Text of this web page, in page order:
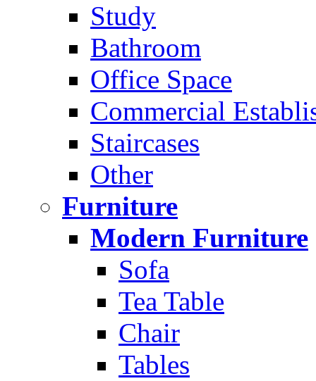
Study
Bathroom
Office Space
Commercial
Staircases
Other
Furniture
Modern Furniture
Sofa
Tea Table
Chair
Tables